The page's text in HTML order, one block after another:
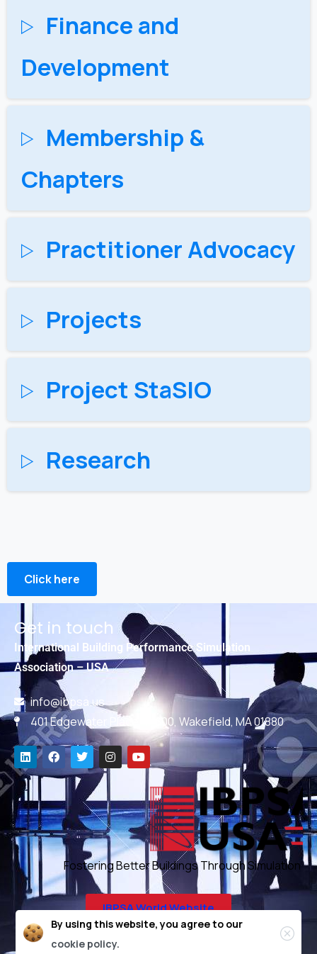
Finance and
Development
Membership &
Chapters
Practitioner Advocacy
Projects
Project StaSIO
Research
Click here
Get in touch
International Building Performance Simulation
Association – USA
info@ibpsa.us
401 Edgewater Place, #600, Wakefield, MA 01880
Fostering Better Buildings Through Simulation
IBPSA World Website
By using this website, you agree to our
cookie policy.